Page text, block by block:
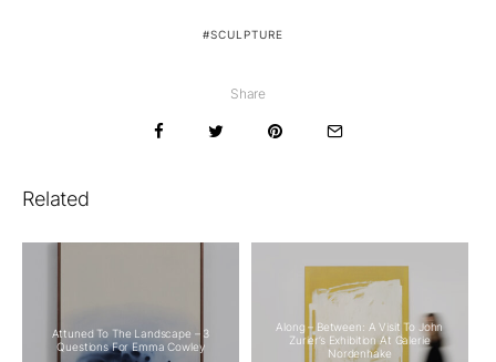
SCULPTURE
Share
Related
Attuned To The Landscape – 3
Questions For Emma Cowley
Along – Between: A Visit To John
Zurier’s Exhibition At Galerie
Nordenhake